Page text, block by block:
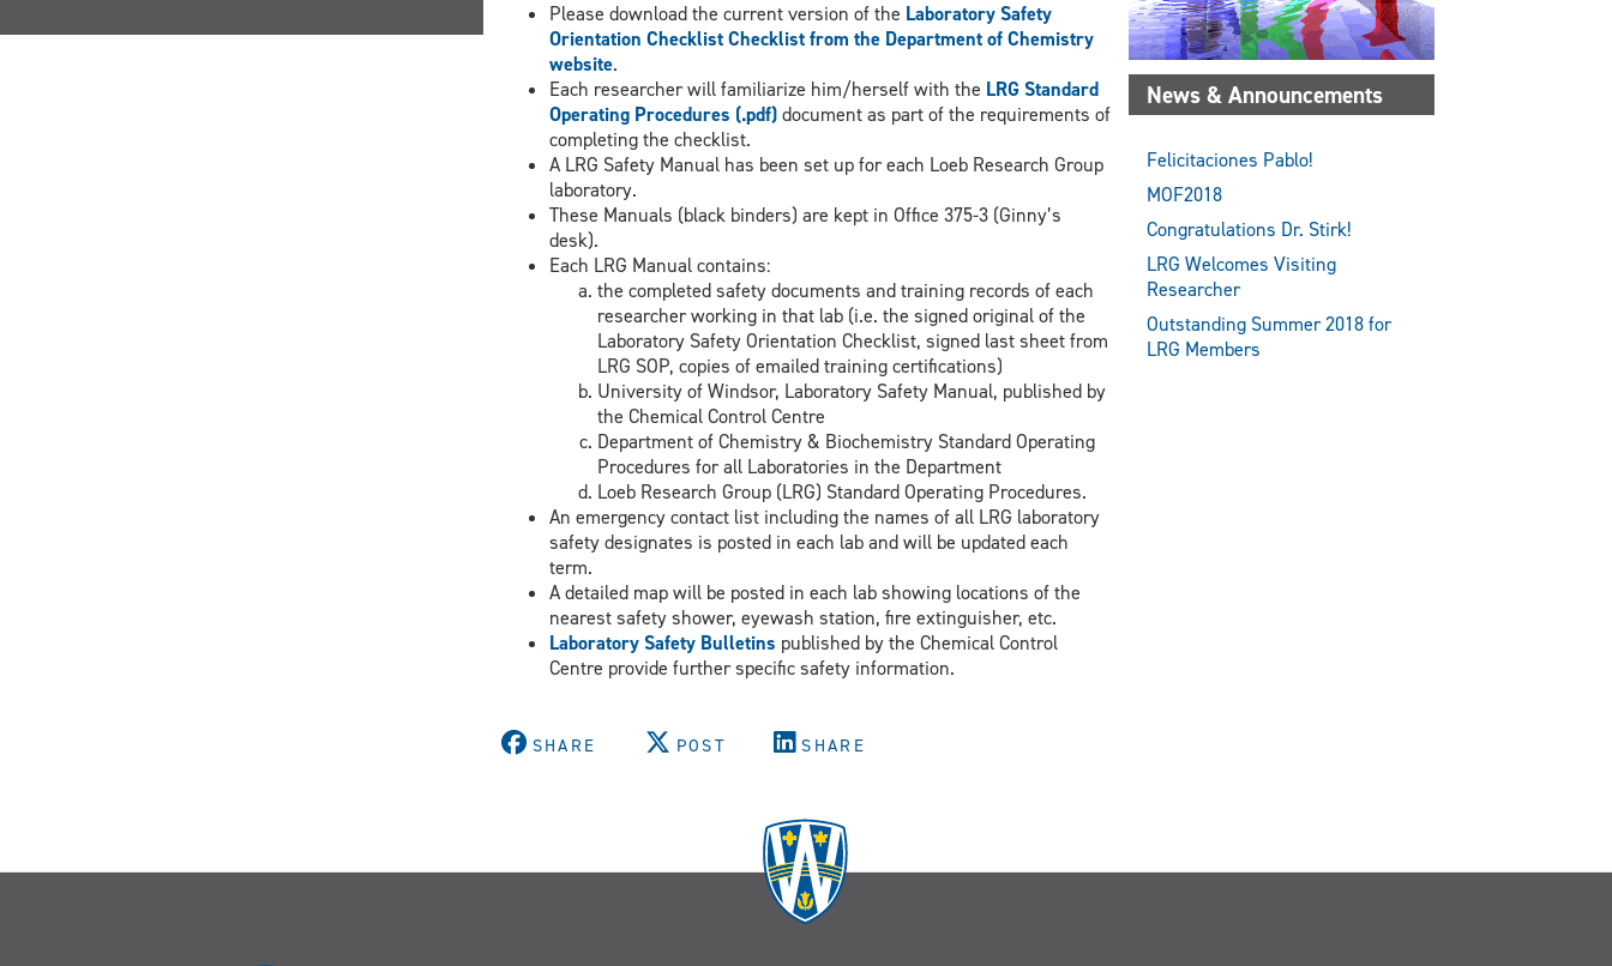
Please download the current version of the Laboratory Safety
Orientation Checklist Checklist from the Department of Chemistry
website.
Each researcher will familiarize him/herself with the LRG Standard
Operating Procedures (.pdf)document as part of the requirements of
completing the checklist.
A LRG Safety Manual has been set up for each Loeb Research Group
laboratory.
These Manuals (black binders) are kept in Office 375-3 (Ginny’s
desk).
Each LRG Manual contains:
the completed safety documents and training records of each
researcher working in that lab (i.e. the signed original of the
Laboratory Safety Orientation Checklist, signed last sheet from
LRG SOP, copies of emailed training certifications)
University of Windsor, Laboratory Safety Manual, published by
the Chemical Control Centre
Department of Chemistry & Biochemistry Standard Operating
Procedures for all Laboratories in the Department
Loeb Research Group (LRG) Standard Operating Procedures.
An emergency contact list including the names of all LRG laboratory
safety designates is posted in each lab and will be updated each
term.
A detailed map will be posted in each lab showing locations of the
nearest safety shower, eyewash station, fire extinguisher, etc.
Laboratory Safety Bulletins published by the Chemical Control
Centre provide further specific safety information.
SHARE POST SHARE
News & Announcements
Felicitaciones Pablo!
MOF2018
Congratulations Dr. Stirk!
LRG Welcomes Visiting
Researcher
Outstanding Summer 2018 for
LRG Members